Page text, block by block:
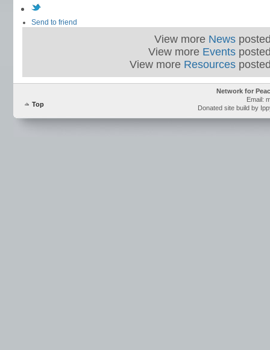
Send to friend
View more News
View more Events
View more Resources
Top
Network for
Email:
Donated site build by